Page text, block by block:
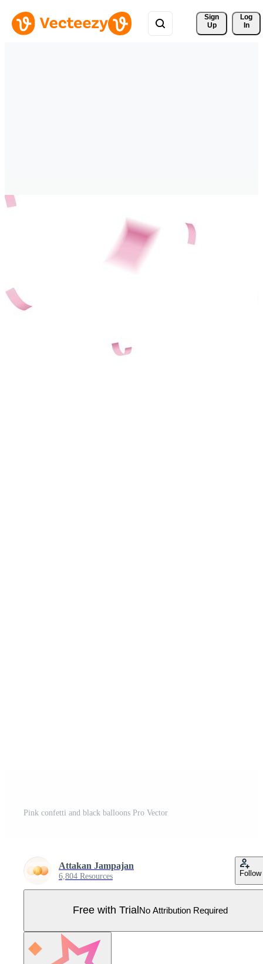
Sign
Up
Log
In
Pink confetti and black balloons Pro Vector
Attakan Jampajan
6,804 Resources Follow
Free with Trial No Attribution Required